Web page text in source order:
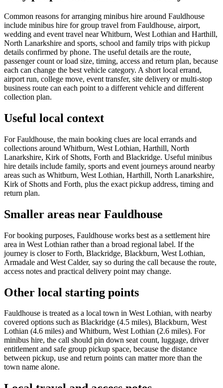
Common reasons for arranging minibus hire around Fauldhouse
include minibus hire for group travel from Fauldhouse, airport,
wedding and event travel near Whitburn, West Lothian and Harthill,
North Lanarkshire and sports, school and family trips with pickup
details confirmed by phone. The useful details are the route,
passenger count or load size, timing, access and return plan, because
each can change the best vehicle category. A short local errand,
airport run, college move, event transfer, site delivery or multi-stop
business route can each point to a different vehicle and different
collection plan.
Useful local context
For Fauldhouse, the main booking clues are local errands and
collections around Whitburn, West Lothian, Harthill, North
Lanarkshire, Kirk of Shotts, Forth and Blackridge. Useful minibus
hire details include family, sports and event journeys around nearby
areas such as Whitburn, West Lothian, Harthill, North Lanarkshire,
Kirk of Shotts and Forth, plus the exact pickup address, timing and
return plan.
Smaller areas near Fauldhouse
For booking purposes, Fauldhouse works best as a settlement hire
area in West Lothian rather than a broad regional label. If the
journey is closer to Forth, Blackridge, Blackburn, West Lothian,
Armadale and West Calder, say so during the call because the route,
access notes and practical delivery point may change.
Other local starting points
Fauldhouse is treated as a local town in West Lothian, with nearby
covered options such as Blackridge (4.5 miles), Blackburn, West
Lothian (4.6 miles) and Whitburn, West Lothian (2.6 miles). For
minibus hire, the call should pin down seat count, luggage, driver
entitlement and safe group pickup space, because the distance
between pickup, use and return points can matter more than the
town name alone.